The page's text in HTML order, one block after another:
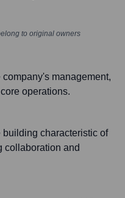
to original owners
management,
operations.
building characteristic of
collaboration and